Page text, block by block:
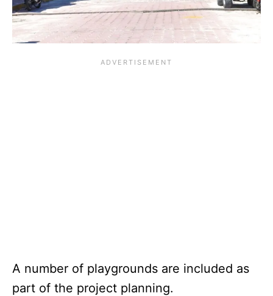
A number of playgrounds are included as
part of the project planning.